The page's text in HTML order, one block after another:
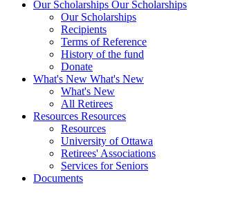
Our Scholarships Our Scholarships
Our Scholarships
Recipients
Terms of Reference
History of the fund
Donate
What's New What's New
What's New
All Retirees
Resources Resources
Resources
University of Ottawa
Retirees' Associations
Services for Seniors
Documents